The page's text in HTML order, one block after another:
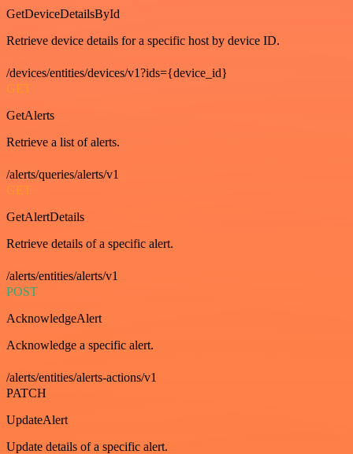
GetDeviceDetailsById
Retrieve device details for a specific host by device ID.
/devices/entities/devices/v1?ids={device_id}
GET
GetAlerts
Retrieve a list of alerts.
/alerts/queries/alerts/v1
GET
GetAlertDetails
Retrieve details of a specific alert.
/alerts/entities/alerts/v1
POST
AcknowledgeAlert
Acknowledge a specific alert.
/alerts/entities/alerts-actions/v1
PATCH
UpdateAlert
Update details of a specific alert.